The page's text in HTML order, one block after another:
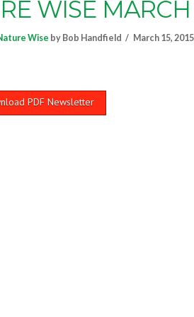
WISE MARCH
Wise by Bob Handfield March 15, 2015
PDF Newsletter